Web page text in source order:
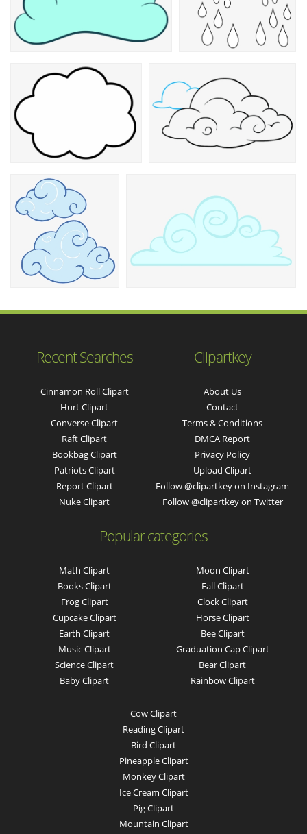
Recent Searches
Cinnamon Roll Clipart
Hurt Clipart
Converse Clipart
Raft Clipart
Bookbag Clipart
Patriots Clipart
Report Clipart
Nuke Clipart
Clipartkey
About Us
Contact
Terms & Conditions
DMCA Report
Privacy Policy
Upload Clipart
Follow @clipartkey on Instagram
Follow @clipartkey on Twitter
Popular categories
Math Clipart
Books Clipart
Frog Clipart
Cupcake Clipart
Earth Clipart
Music Clipart
Science Clipart
Baby Clipart
Moon Clipart
Fall Clipart
Clock Clipart
Horse Clipart
Bee Clipart
Graduation Cap Clipart
Bear Clipart
Rainbow Clipart
Cow Clipart
Reading Clipart
Bird Clipart
Pineapple Clipart
Monkey Clipart
Ice Cream Clipart
Pig Clipart
Mountain Clipart